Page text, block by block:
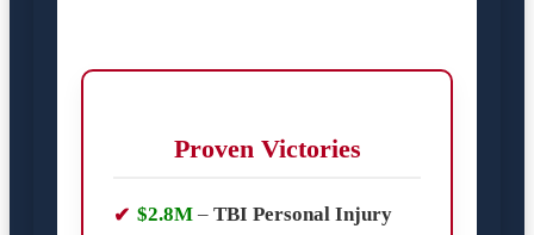
Proven Victories
$2.8M – TBI Personal Injury